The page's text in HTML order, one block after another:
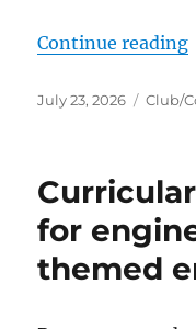
Continue reading
Posted
July 23, 2026 Club/
for
themed